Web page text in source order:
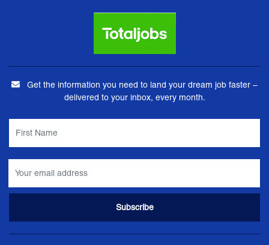
Get the information you need to land your dream job faster –
delivered to your inbox, every month.